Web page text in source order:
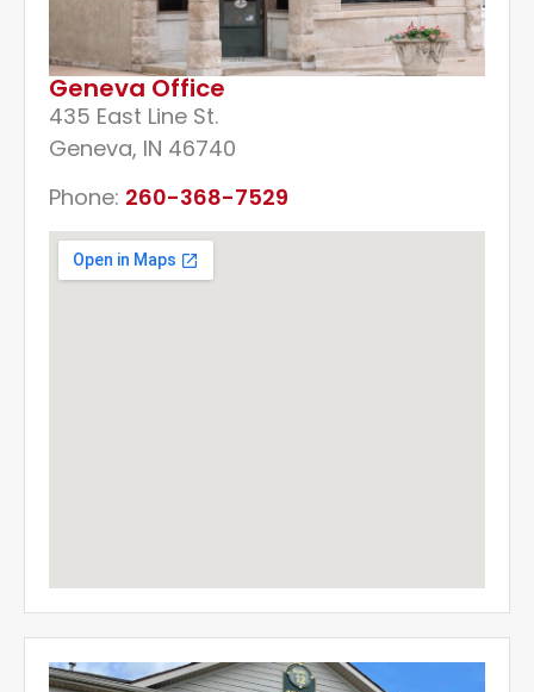
Geneva Office
435 East Line St.
Geneva, IN 46740
Phone: 260-368-7529